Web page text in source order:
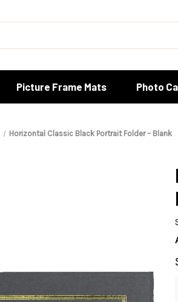
Picture Frame Mats Photo
Horizontal Classic Black Portrait Folder – Blank